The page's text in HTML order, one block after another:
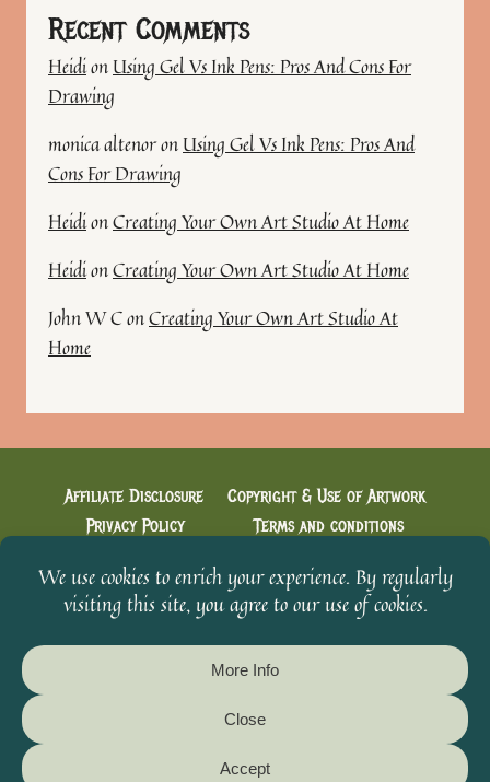
Recent Comments
HeidionUsing Gel Vs Ink Pens: Pros And Cons For
Drawing
monica altenoronUsing Gel Vs Ink Pens: Pros And
Cons For Drawing
HeidionCreating Your Own Art Studio At Home
HeidionCreating Your Own Art Studio At Home
John W ConCreating Your Own Art Studio At
Home
Affiliate Disclosure
Copyright & Use of Artwork
Privacy Policy
Terms and conditions
Welcome & You’re in!
From The Scavenger’s Sketchbook
Artwork